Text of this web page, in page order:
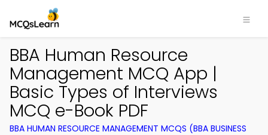
BBA Human Resource
Management MCQ App |
Basic Types of Interviews
MCQ e-Book PDF
BBA HUMAN RESOURCE MANAGEMENT MCQS (BBA BUSINESS